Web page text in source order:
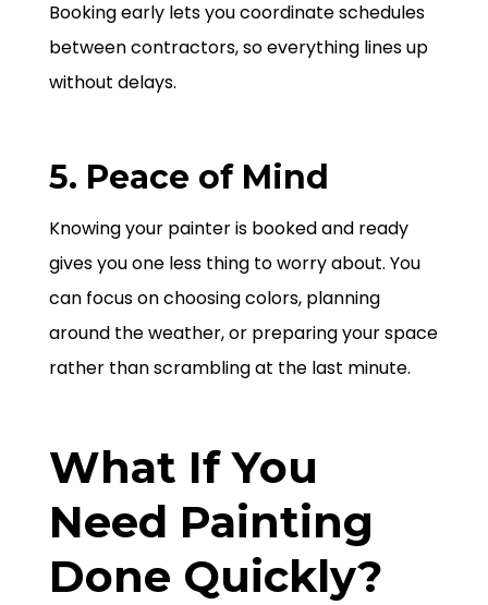
Booking early lets you coordinate schedules
between contractors, so everything lines up
without delays.
5. Peace of Mind
Knowing your painter is booked and ready
gives you one less thing to worry about. You
can focus on choosing colors, planning
around the weather, or preparing your space
rather than scrambling at the last minute.
What If You
Need Painting
Done Quickly?